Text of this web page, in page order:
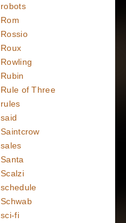
robots
Rom
Rossio
Roux
Rowling
Rubin
Rule of Three
rules
said
Saintcrow
sales
Santa
Scalzi
schedule
Schwab
sci-fi